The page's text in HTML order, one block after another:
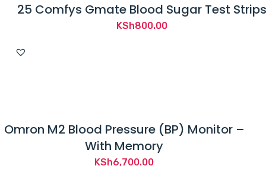
25 Comfys Gmate Blood Sugar Test Strips
KSh800.00
Omron M2 Blood Pressure (BP) Monitor –
With Memory
KSh6,700.00